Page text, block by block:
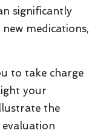
significantly
medications,
to take charge
your
the